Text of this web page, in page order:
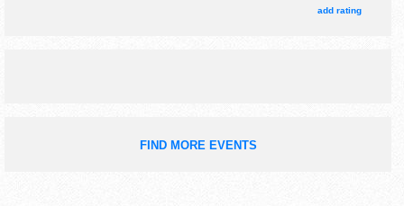
add rating
FIND MORE EVENTS